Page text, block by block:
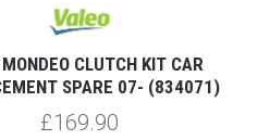
CLUTCH KIT CAR
SPARE 07- (834071)
£169.90